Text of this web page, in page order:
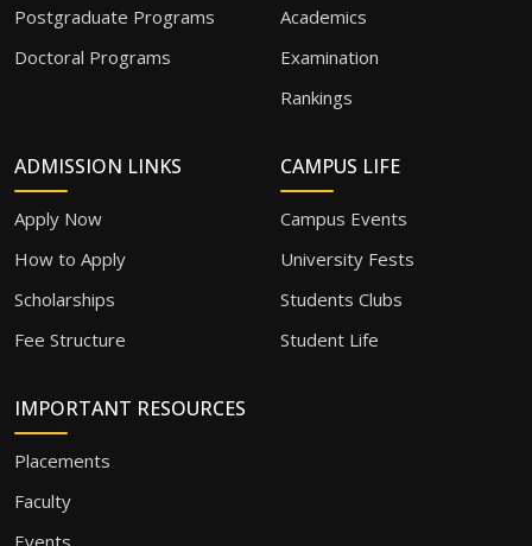
Postgraduate Programs
Doctoral Programs
Academics
Examination
Rankings
ADMISSION LINKS
Apply Now
How to Apply
Scholarships
Fee Structure
CAMPUS LIFE
Campus Events
University Fests
Students Clubs
Student Life
IMPORTANT RESOURCES
Placements
Faculty